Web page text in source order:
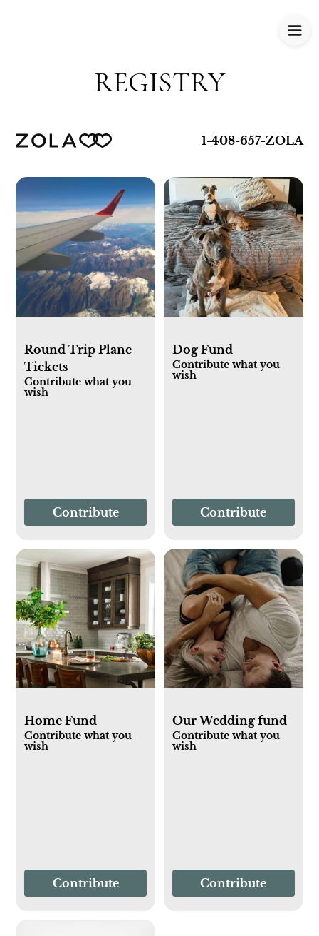
REGISTRY
1-408-657-ZOLA
Round Trip Plane
Tickets
Contribute what you
wish
Contribute
Dog Fund
Contribute what you
wish
Contribute
Home Fund
Contribute what you
wish
Contribute
Our Wedding fund
Contribute what you
wish
Contribute